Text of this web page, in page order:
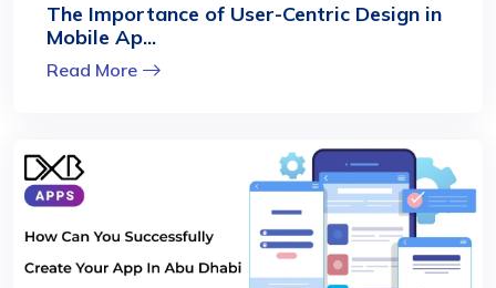
The Importance of User-Centric Design in
Mobile Ap...
Read More